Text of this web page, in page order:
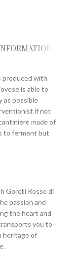
produced with
is able to
as possible
if not
made ​​of
to ferment but
Gorelli Rosso di
passion and
the heart and
you to
heritage of